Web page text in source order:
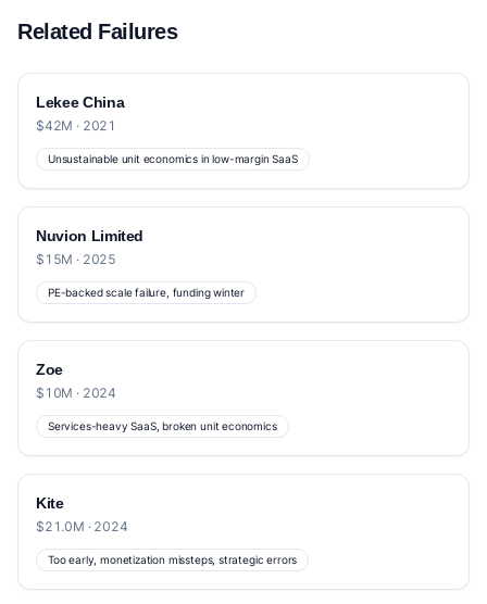
Related Failures
Lekee China
$42M · 2021
Unsustainable unit economics in low-margin SaaS
Nuvion Limited
$15M · 2025
PE-backed scale failure, funding winter
Zoe
$10M · 2024
Services-heavy SaaS, broken unit economics
Kite
$21.0M · 2024
Too early, monetization missteps, strategic errors